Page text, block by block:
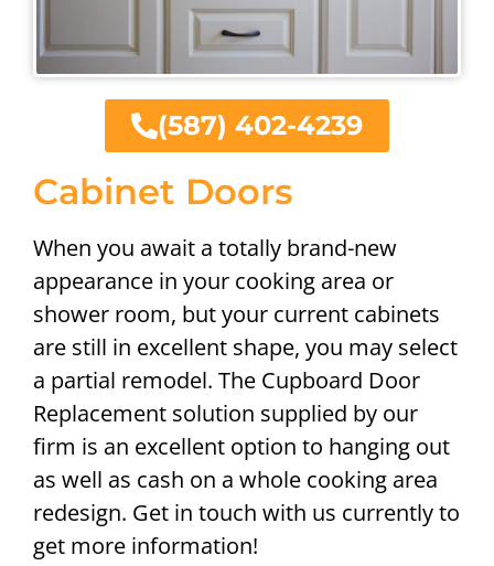
Cabinet Doors
When you await a totally brand-new
appearance in your cooking area or
shower room, but your current cabinets
are still in excellent shape, you may select
a partial remodel. The Cupboard Door
Replacement solution supplied by our
firm is an excellent option to hanging out
as well as cash on a whole cooking area
redesign. Get in touch with us currently to
get more information!
(587) 402-4239